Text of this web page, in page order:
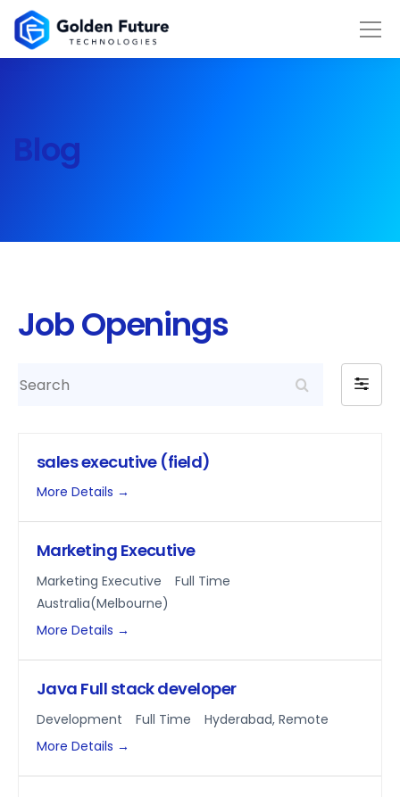
Blog
Job Openings
Filter
by
sales executive (field)
More Details
Marketing Executive
Marketing Executive
Full Time
Australia(Melbourne)
More Details
Java Full stack developer
Development Full Time Hyderabad Remote
More Details